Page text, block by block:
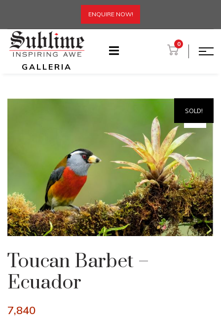
ENQUIRE NOW!
GALLERIA
0
SOLD!
Toucan Barbet –
Ecuador
7,840